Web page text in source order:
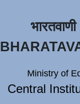
भारतवाणी
Ministry of
Central